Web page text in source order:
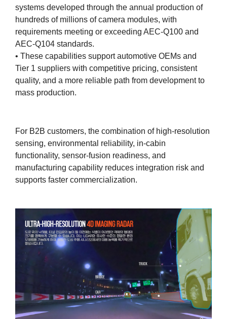
systems developed through the annual production of
hundreds of millions of camera modules, with
requirements meeting or exceeding AEC-Q100 and
AEC-Q104 standards.
• These capabilities support automotive OEMs and
Tier 1 suppliers with competitive pricing, consistent
quality, and a more reliable path from development to
mass production.
For B2B customers, the combination of high-resolution
sensing, environmental reliability, in-cabin
functionality, sensor-fusion readiness, and
manufacturing capability reduces integration risk and
supports faster commercialization.